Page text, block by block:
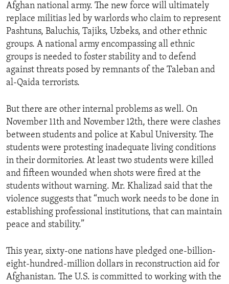
Afghan national army. The new force will ultimately
replace militias led by warlords who claim to represent
Pashtuns, Baluchis, Tajiks, Uzbeks, and other ethnic
groups. A national army encompassing all ethnic
groups is needed to foster stability and to defend
against threats posed by remnants of the Taleban and
al-Qaida terrorists.
But there are other internal problems as well. On
November 11th and November 12th, there were clashes
between students and police at Kabul University. The
students were protesting inadequate living conditions
in their dormitories. At least two students were killed
and fifteen wounded when shots were fired at the
students without warning. Mr. Khalizad said that the
violence suggests that “much work needs to be done in
establishing professional institutions, that can maintain
peace and stability.”
This year, sixty-one nations have pledged one-billion-
eight-hundred-million dollars in reconstruction aid for
Afghanistan. The U.S. is committed to working with the